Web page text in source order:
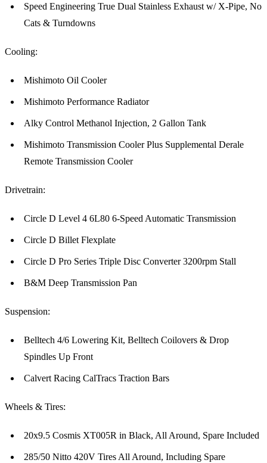
Speed Engineering True Dual Stainless Exhaust w/ X-Pipe, No
Cats & Turndowns
Cooling:
Mishimoto Oil Cooler
Mishimoto Performance Radiator
Alky Control Methanol Injection, 2 Gallon Tank
Mishimoto Transmission Cooler Plus Supplemental Derale
Remote Transmission Cooler
Drivetrain:
Circle D Level 4 6L80 6-Speed Automatic Transmission
Circle D Billet Flexplate
Circle D Pro Series Triple Disc Converter 3200rpm Stall
B&M Deep Transmission Pan
Suspension:
Belltech 4/6 Lowering Kit, Belltech Coilovers & Drop
Spindles Up Front
Calvert Racing CalTracs Traction Bars
Wheels & Tires:
20x9.5 Cosmis XT005R in Black, All Around, Spare Included
285/50 Nitto 420V Tires All Around, Including Spare